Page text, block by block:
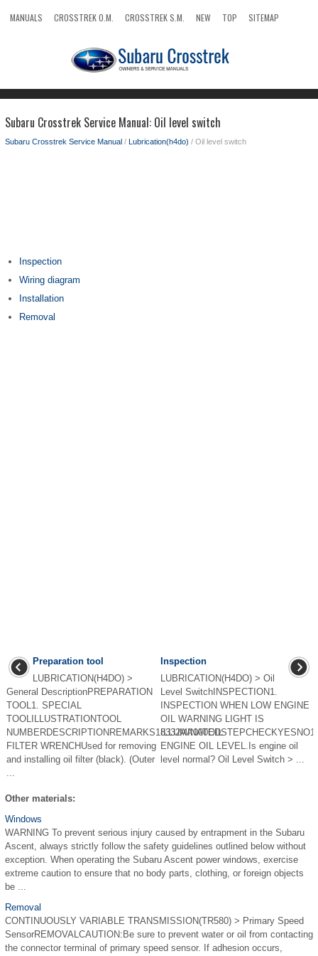
MANUALS CROSSTREK O.M. CROSSTREK S.M. NEW TOP
SITEMAP
Subaru Crosstrek Service Manual: Oil level switch
Subaru Crosstrek Service Manual / Lubrication(h4do) / Oil level switch
Inspection
Wiring diagram
Installation
Removal
Preparation tool
LUBRICATION(H4DO) >
General DescriptionPREPARATION
TOOL1. SPECIAL
TOOLILLUSTRATIONTOOL
NUMBERDESCRIPTIONREMARKS18332AA000OIL
FILTER WRENCHUsed for removing
and installing oil filter (black). (Outer
...
Inspection
LUBRICATION(H4DO) > Oil
Level SwitchINSPECTION1.
INSPECTION WHEN LOW ENGINE
OIL WARNING LIGHT IS
ENGINE OIL LEVEL.Is engine oil
level normal? Oil Level Switch > ...
Other materials:
Windows
WARNING To prevent serious injury caused by entrapment in the Subaru
Ascent, always strictly follow the safety guidelines outlined below without
exception. When operating the Subaru Ascent power windows, exercise
extreme caution to ensure that no body parts, clothing, or foreign objects
be ...
Removal
CONTINUOUSLY VARIABLE TRANSMISSION(TR580) > Primary Speed
SensorREMOVALCAUTION:Be sure to prevent water or oil from contacting
the connector terminal of primary speed sensor. If adhesion occurs,